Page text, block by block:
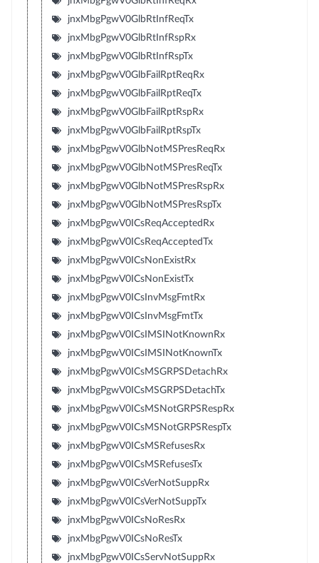
jnxMbgPgwV0GlbRtInfReqTx
jnxMbgPgwV0GlbRtInfRspRx
jnxMbgPgwV0GlbRtInfRspTx
jnxMbgPgwV0GlbFailRptReqRx
jnxMbgPgwV0GlbFailRptReqTx
jnxMbgPgwV0GlbFailRptRspRx
jnxMbgPgwV0GlbFailRptRspTx
jnxMbgPgwV0GlbNotMSPresReqRx
jnxMbgPgwV0GlbNotMSPresReqTx
jnxMbgPgwV0GlbNotMSPresRspRx
jnxMbgPgwV0GlbNotMSPresRspTx
jnxMbgPgwV0ICsReqAcceptedRx
jnxMbgPgwV0ICsReqAcceptedTx
jnxMbgPgwV0ICsNonExistRx
jnxMbgPgwV0ICsNonExistTx
jnxMbgPgwV0ICsInvMsgFmtRx
jnxMbgPgwV0ICsInvMsgFmtTx
jnxMbgPgwV0ICsIMSINotKnownRx
jnxMbgPgwV0ICsIMSINotKnownTx
jnxMbgPgwV0ICsMSGRPSDetachRx
jnxMbgPgwV0ICsMSGRPSDetachTx
jnxMbgPgwV0ICsMSNotGRPSRespRx
jnxMbgPgwV0ICsMSNotGRPSRespTx
jnxMbgPgwV0ICsMSRefusesRx
jnxMbgPgwV0ICsMSRefusesTx
jnxMbgPgwV0ICsVerNotSuppRx
jnxMbgPgwV0ICsVerNotSuppTx
jnxMbgPgwV0ICsNoResRx
jnxMbgPgwV0ICsNoResTx
jnxMbgPgwV0ICsServNotSuppRx